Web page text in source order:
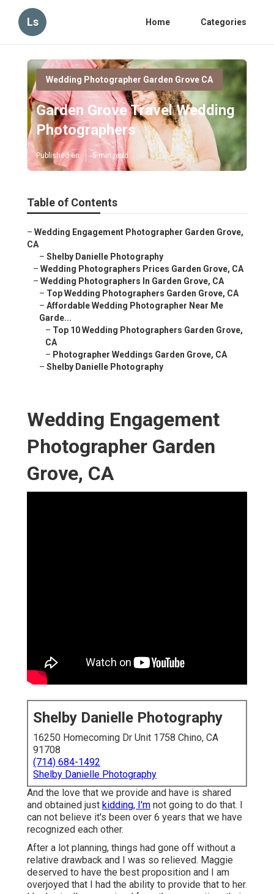
Ls Home Categories
Wedding Photographer Garden Grove CA
Garden Grove Travel Wedding
Photographers
Published en 5 min read
Table of Contents
– Wedding Engagement Photographer Garden Grove,
CA
– Shelby Danielle Photography
– Wedding Photographers Prices Garden Grove, CA
– Wedding Photographers In Garden Grove, CA
– Top Wedding Photographers Garden Grove, CA
– Affordable Wedding Photographer Near Me
Garde...
– Top 10 Wedding Photographers Garden Grove,
CA
– Photographer Weddings Garden Grove, CA
– Shelby Danielle Photography
Wedding Engagement
Photographer Garden
Grove, CA
Shelby Danielle Photography
16250 Homecoming Dr Unit 1758 Chino, CA
91708
(714) 684-1492
Shelby Danielle Photography
And the love that we provide and have is shared
and obtained just kidding, I'm not going to do that. I
can not believe it's been over 6 years that we have
recognized each other.
After a lot planning, things had gone off without a
relative drawback and I was so relieved. Maggie
deserved to have the best proposition and I am
overjoyed that I had the ability to provide that to her.